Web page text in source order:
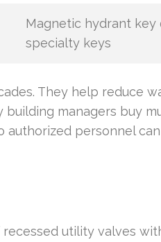
Magnetic hydrant key
specialty keys
They help reduce
building managers buy
authorized personnel
utility valves